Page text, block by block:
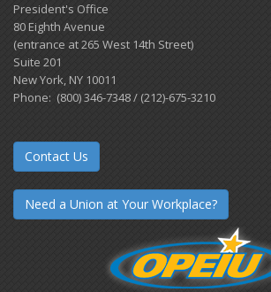
President's Office
80 Eighth Avenue
(entrance at 265 West 14th Street)
Suite 201
New York, NY 10011
Phone: (800) 346-7348 / (212)-675-3210
Contact Us
Need a Union at Your Workplace?